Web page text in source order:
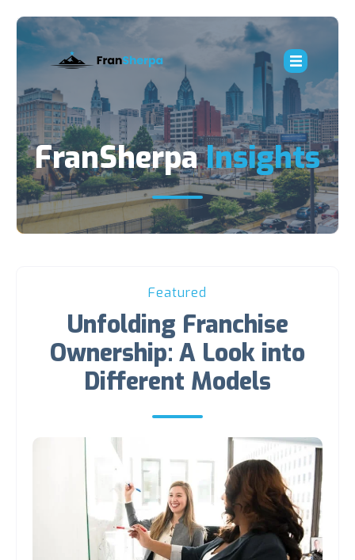
FranSherpaInsights
Featured
Unfolding Franchise
Ownership: A Look into
Different Models